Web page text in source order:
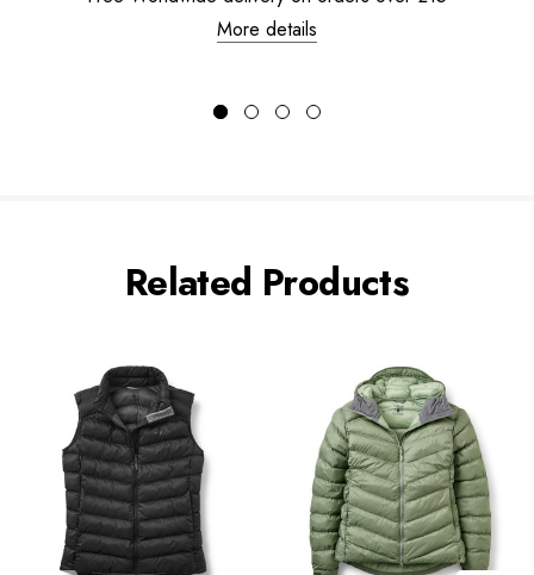
More details
Related Products